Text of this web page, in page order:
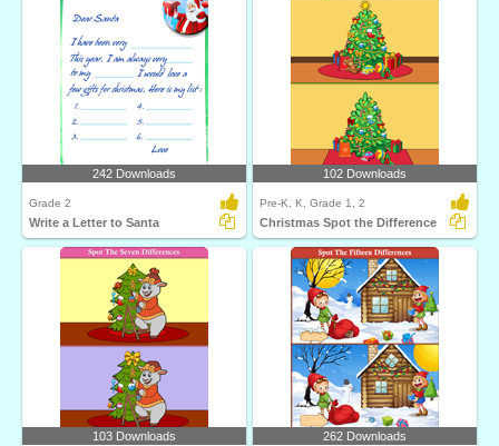
242 Downloads
Grade 2
Write a Letter to Santa
102 Downloads
Pre-K, K, Grade 1, 2
Christmas Spot the Difference
103 Downloads 262 Downloads